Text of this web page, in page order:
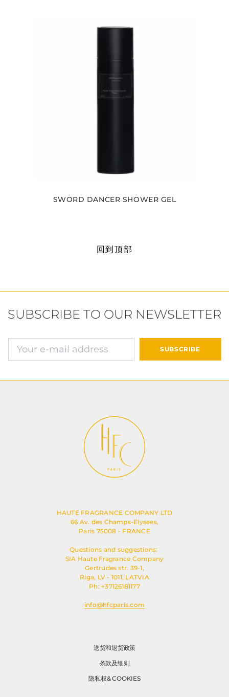
SWORD DANCER SHOWER GEL
回到顶部
SUBSCRIBE TO OUR NEWSLETTER
确认并继续付款
SUBSCRIBE
HAUTE FRAGRANCE COMPANY LTD
66 Av. des Champs-Elysees,
Paris 75008 - FRANCE
Questions and suggestions:
SIA Haute Fragrance Company
Gertrudes str. 39-1,
Riga, LV - 1011, LATVIA
Ph: +37126181177
info@hfcparis.com
送货和退货政策
条款及细则
隐私权& COOKIES